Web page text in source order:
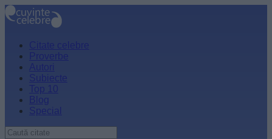
Citate celebre
Proverbe
Autori
Subiecte
Top 10
Blog
Special